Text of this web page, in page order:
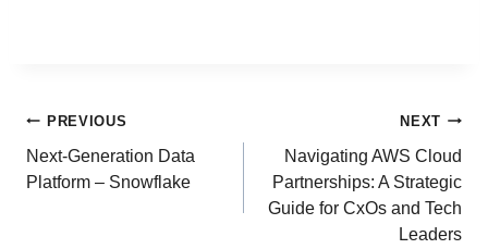
PREVIOUS
Next-Generation Data
Platform – Snowflake
NEXT
Navigating AWS Cloud
Partnerships: A Strategic
Guide for CxOs and Tech
Leaders